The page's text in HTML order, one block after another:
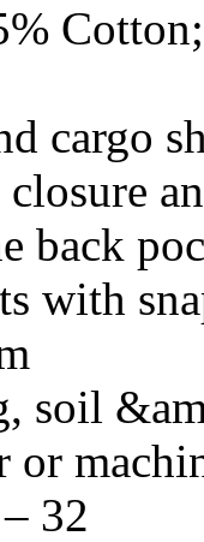
cargo
back
with
soil
32